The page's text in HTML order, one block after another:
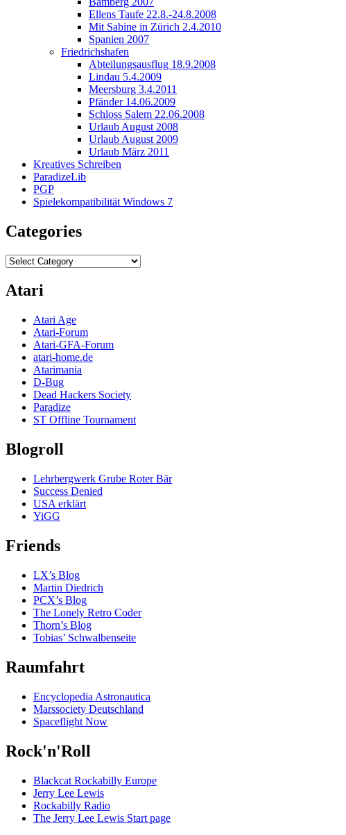
Ellens Taufe 22.8.-24.8.2008
Mit Sabine in Zürich 2.4.2010
Spanien 2007
Friedrichshafen
Abteilungsausflug 18.9.2008
Lindau 5.4.2009
Meersburg 3.4.2011
Pfänder 14.06.2009
Schloss Salem 22.06.2008
Urlaub August 2008
Urlaub August 2009
Urlaub März 2011
Kreatives Schreiben
ParadizeLib
PGP
Spielekompatibilität Windows 7
Categories
Categories
Atari
Atari Age
Atari-Forum
Atari-GFA-Forum
atari-home.de
Atarimania
D-Bug
Dead Hackers Society
Paradize
ST Offline Tournament
Blogroll
Lehrbergwerk Grube Roter Bär
Success Denied
USA erklärt
YiGG
Friends
LX’s Blog
Martin Diedrich
PCX’s Blog
The Lonely Retro Coder
Thorn’s Blog
Tobias’ Schwalbenseite
Raumfahrt
Encyclopedia Astronautica
Marssociety Deutschland
Spaceflight Now
Rock'n'Roll
Blackcat Rockabilly Europe
Jerry Lee Lewis
Rockabilly Radio
The Jerry Lee Lewis Start page